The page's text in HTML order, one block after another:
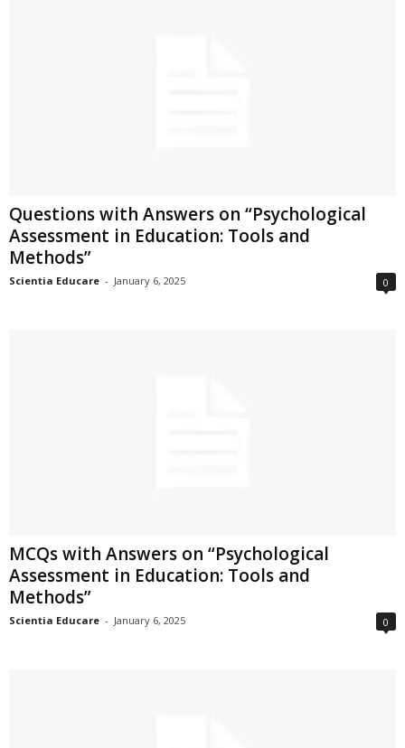
Questions with Answers on “Psychological
Assessment in Education: Tools and
Methods”
Scientia Educare - January 6, 2025 0
MCQs with Answers on “Psychological
Assessment in Education: Tools and
Methods”
Scientia Educare - January 6, 2025 0